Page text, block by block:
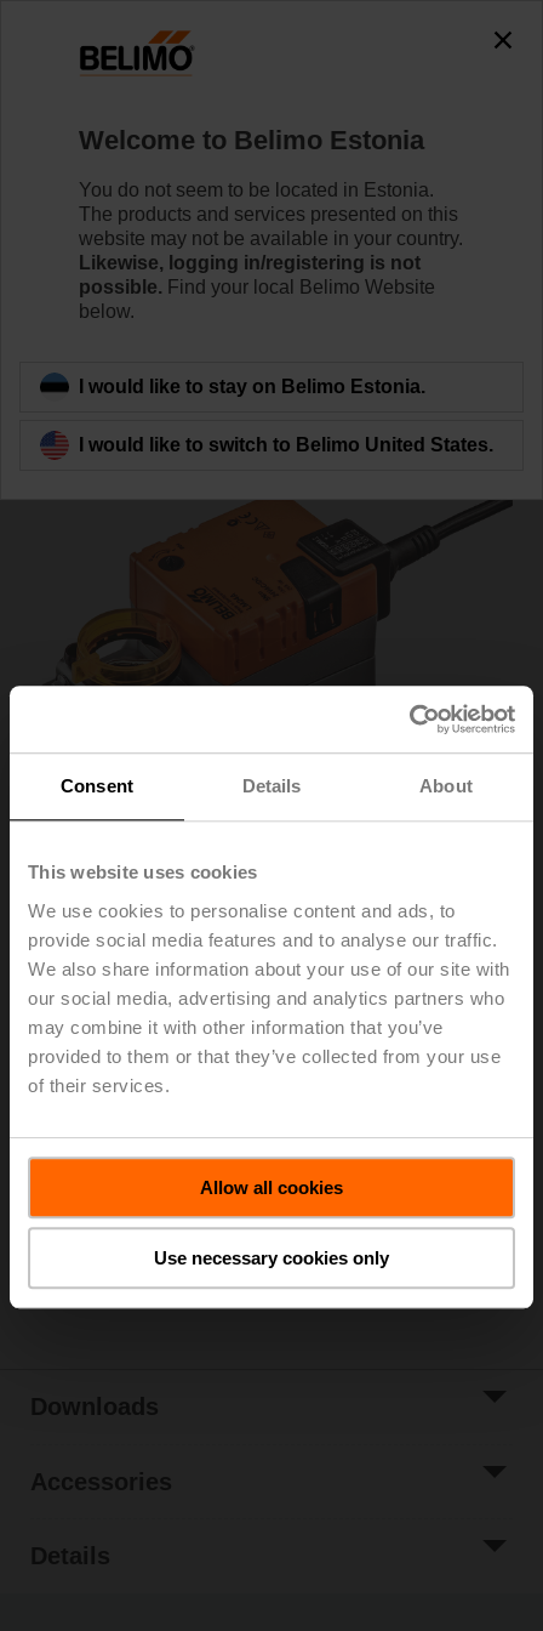
Consent Details About
This website uses cookies
We use cookies to personalise content and ads, to
provide social media features and to analyse our traffic.
We also share information about your use of our site with
our social media, advertising and analytics partners who
may combine it with other information that you’ve
provided to them or that they’ve collected from your use
of their services.
Allow all cookies
Use necessary cookies only
LMC24A
Learn more
Back to product category
LMC24A
Fast running rotary actuator, 5 Nm, AC/DC 24 V,
Open/close, 3-point, 35 s, IP54
Please contact your local Sales Representative for
Add to Cart
Add to Project
Share
Downloads
Accessories
Details
Welcome to Belimo Estonia
You do not seem to be located in Estonia.
The products and services presented on this
website may not be available in your country.
Likewise, logging in/registering is not
possible. Find your local Belimo Website
below.
I would like to stay on Belimo Estonia.
I would like to switch to Belimo United States.